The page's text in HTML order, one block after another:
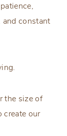
constant
the size of
create our